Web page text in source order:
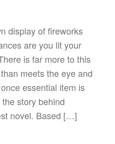
display of fireworks
are you lit your
is far more to this
meets the eye and
essential item is
story behind
novel. Based […]